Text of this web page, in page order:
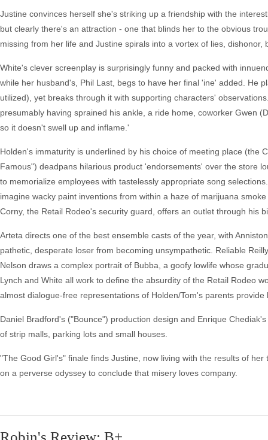
Justine convinces herself she's striking up a friendship with the
but clearly there's an attraction - one that blinds her to the obvious
missing from her life and Justine spirals into a vortex of lies,
White's clever screenplay is surprisingly funny and packed with
while her husband's, Phil Last, begs to have her final 'ine' added. He
utilized), yet breaks through it with supporting characters'
presumably having sprained his ankle, a ride home, coworker Gwen
so it doesn't swell up and inflame.'
Holden's immaturity is underlined by his choice of meeting place (the
Famous") deadpans hilarious product 'endorsements' over the store
to memorialize employees with tastelessly appropriate song
imagine wacky paint inventions from within a haze of marijuana
Corny, the Retail Rodeo's security guard, offers an outlet through his
Arteta directs one of the best ensemble casts of the year, with
pathetic, desperate loser from becoming unsympathetic. Reliable
Nelson draws a complex portrait of Bubba, a goofy lowlife whose
Lynch and White all work to define the absurdity of the Retail Rodeo
almost dialogue-free representations of Holden/Tom's parents
Daniel Bradford's ("Bounce") production design and Enrique
of strip malls, parking lots and small houses.
"The Good Girl's" finale finds Justine, now living with the results of
on a perverse odyssey to conclude that misery loves company.
Robin's Review: B+